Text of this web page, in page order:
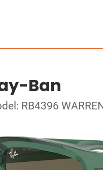
Ban
RB4396